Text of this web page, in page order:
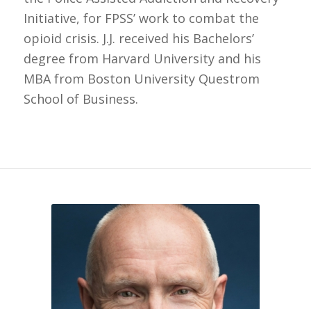
Initiative, for FPSS’ work to combat the
opioid crisis. J.J. received his Bachelors’
degree from Harvard University and his
MBA from Boston University Questrom
School of Business.